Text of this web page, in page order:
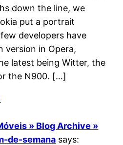
down the line, we
put a portrait
developers have
version in Opera,
latest being Witter, the
the N900. […]
» Blog Archive »
de-semana says: